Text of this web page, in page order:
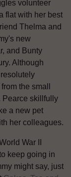
volunteer
flat with her best
Thelma and
new
and Bunty
Although
the small
Pearce skillfully
a new pet
her colleagues.
War II
keep going in
might say, just